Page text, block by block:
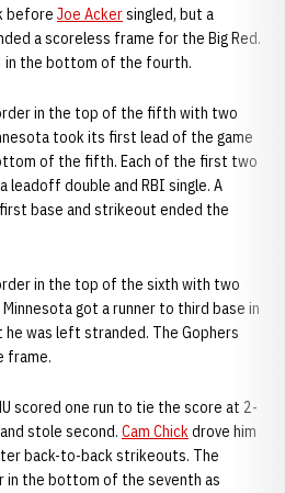
before Joe Ackersingled, but a
a scoreless frame for the Big Red.
in the bottom of the fourth.
in the top of the fifth with two
took its first lead of the game
of the fifth. Each of the first two
leadoff double and RBI single. A
base and strikeout ended the
in the top of the sixth with two
got a runner to third base in
was left stranded. The Gophers
frame.
scored one run to tie the score at 2-
stole second. Cam Chickdrove him
back-to-back strikeouts. The
in the bottom of the seventh as